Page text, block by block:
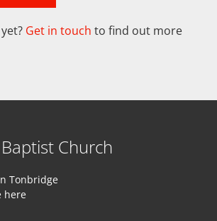
Get in touch to find out more
Church
Tonbridge
here